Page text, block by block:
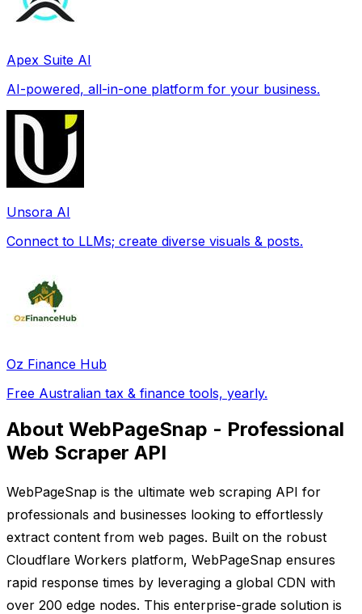
Apex Suite AI
AI-powered, all-in-one platform for your business.
Unsora AI
Connect to LLMs; create diverse visuals & posts.
Oz Finance Hub
Free Australian tax & finance tools, yearly.
About WebPageSnap - Professional
Web Scraper API
WebPageSnap is the ultimate web scraping API for
professionals and businesses looking to effortlessly
extract content from web pages. Built on the robust
Cloudflare Workers platform, WebPageSnap ensures
rapid response times by leveraging a global CDN with
over 200 edge nodes. This enterprise-grade solution is